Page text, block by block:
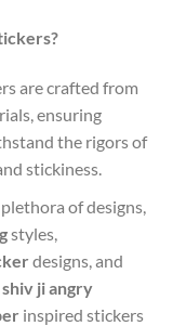
are crafted from
ensuring
the rigors of
stickiness.
of designs,
styles,
designs, and
shiv ji angry
inspired stickers